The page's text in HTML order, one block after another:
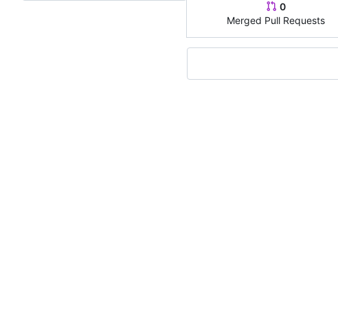
0
Merged Pull Requests